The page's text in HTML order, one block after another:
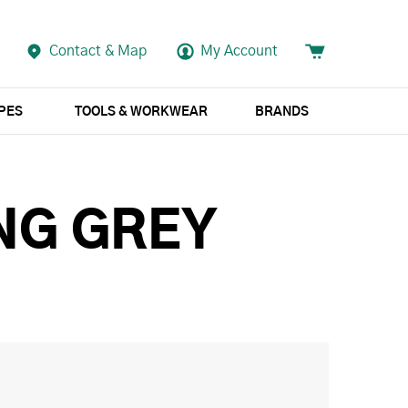
Contact & Map My Account
TOOLS & WORKWEAR BRANDS
GREY